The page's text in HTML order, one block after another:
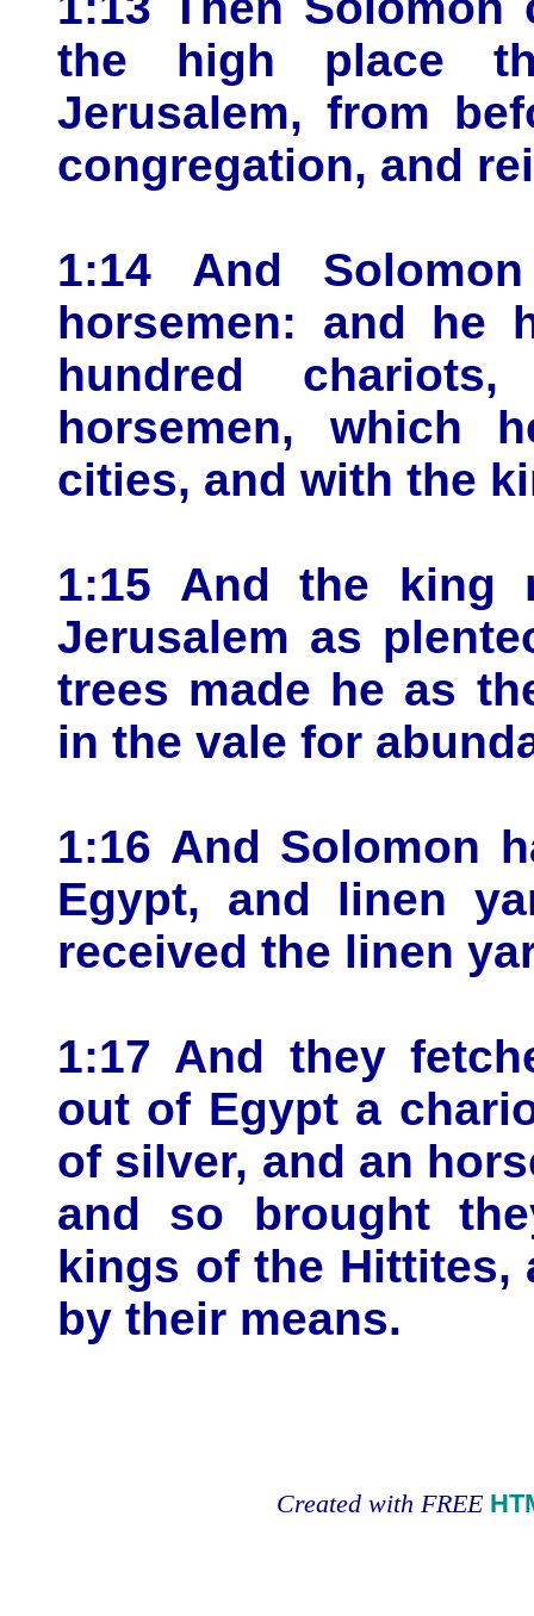
the high place
Jerusalem, from
congregation, and
1:14 And
horsemen: and he
hundred
horsemen, which
cities, and with the
1:15 And the king
Jerusalem as
trees made he as
in the vale for
1:16 And Solomon
Egypt, and linen
received the linen
1:17 And they
out of Egypt a
of silver, and an
and so brought
kings of the Hittites,
by their means.
Created with FREE